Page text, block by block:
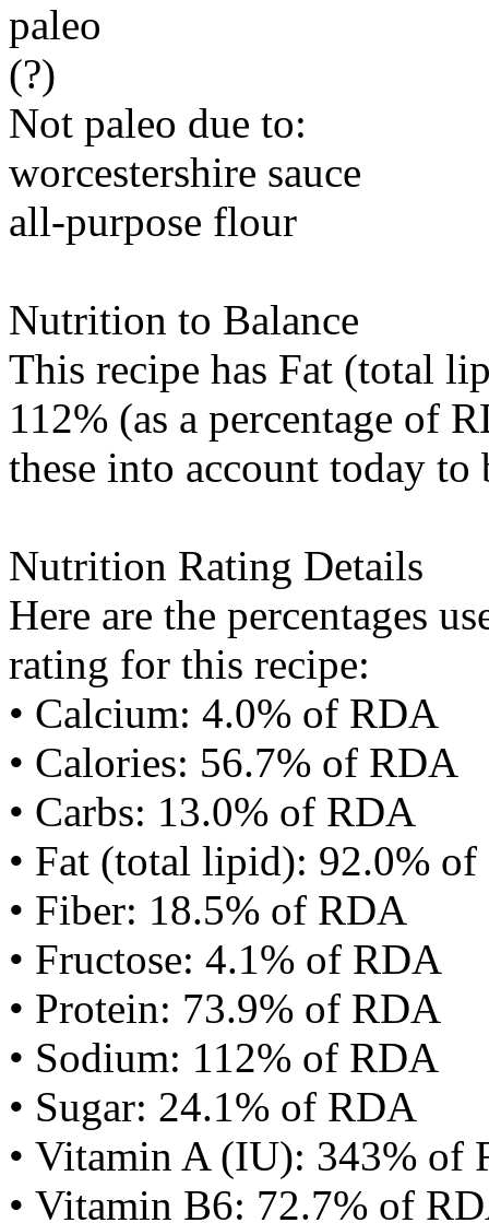
paleo
(?)
Not paleo due to:
worcestershire sauce
all-purpose flour
Nutrition to Balance
This recipe has Fat (total
112% (as a percentage of
these into account today
Nutrition Rating Details
Here are the percentages
rating for this recipe:
• Calcium: 4.0% of RDA
• Calories: 56.7% of RDA
• Carbs: 13.0% of RDA
• Fat (total lipid): 92.0%
• Fiber: 18.5% of RDA
• Fructose: 4.1% of RDA
• Protein: 73.9% of RDA
• Sodium: 112% of RDA
• Sugar: 24.1% of RDA
• Vitamin A (IU): 343% of
• Vitamin B6: 72.7% of